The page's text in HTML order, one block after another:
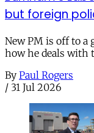
but foreign
New PM is off to a
how he deals with
By Paul Rogers
/ 31 Jul 2026